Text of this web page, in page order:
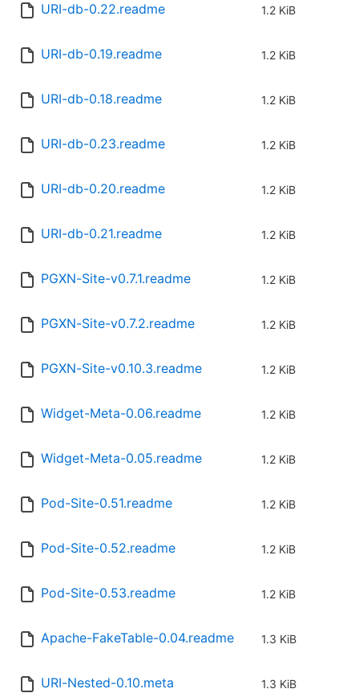
URI-db-0.22.readme 1.2 KiB
URI-db-0.19.readme 1.2 KiB
URI-db-0.18.readme 1.2 KiB
URI-db-0.23.readme 1.2 KiB
URI-db-0.20.readme 1.2 KiB
URI-db-0.21.readme 1.2 KiB
PGXN-Site-v0.7.1.readme 1.2 KiB
PGXN-Site-v0.7.2.readme 1.2 KiB
PGXN-Site-v0.10.3.readme 1.2 KiB
Widget-Meta-0.06.readme 1.2 KiB
Widget-Meta-0.05.readme 1.2 KiB
Pod-Site-0.51.readme 1.2 KiB
Pod-Site-0.52.readme 1.2 KiB
Pod-Site-0.53.readme 1.2 KiB
Apache-FakeTable-0.04.readme 1.3 KiB
URI-Nested-0.10.meta 1.3 KiB